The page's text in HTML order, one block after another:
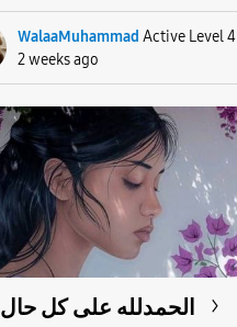
WalaaMuhammad Active Level 4
2 weeks ago
الحمدلله على كل حال